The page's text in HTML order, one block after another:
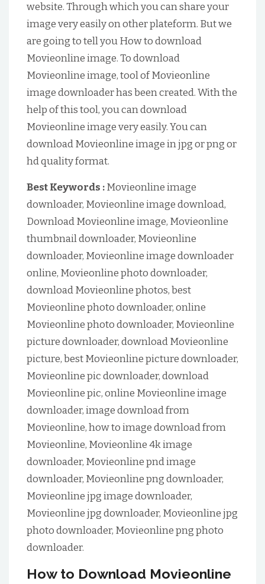
website. Through which you can share your
image very easily on other plateform. But we
are going to tell you How to download
Movieonline image. To download
Movieonline image, tool of Movieonline
image downloader has been created. With the
help of this tool, you can download
Movieonline image very easily. You can
download Movieonline image in jpg or png or
hd quality format.
Best Keywords :Movieonline image
downloader, Movieonline image download,
Download Movieonline image, Movieonline
thumbnail downloader, Movieonline
downloader, Movieonline image downloader
online, Movieonline photo downloader,
download Movieonline photos, best
Movieonline photo downloader, online
Movieonline photo downloader, Movieonline
picture downloader, download Movieonline
picture, best Movieonline picture downloader,
Movieonline pic downloader, download
Movieonline pic, online Movieonline image
downloader, image download from
Movieonline, how to image download from
Movieonline, Movieonline 4k image
downloader, Movieonline pnd image
downloader, Movieonline png downloader,
Movieonline jpg image downloader,
Movieonline jpg downloader, Movieonline jpg
photo downloader, Movieonline png photo
downloader.
How to Download Movieonline